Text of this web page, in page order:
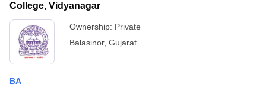
College, Vidyanagar
Ownership: Private
Balasinor, Gujarat
BA